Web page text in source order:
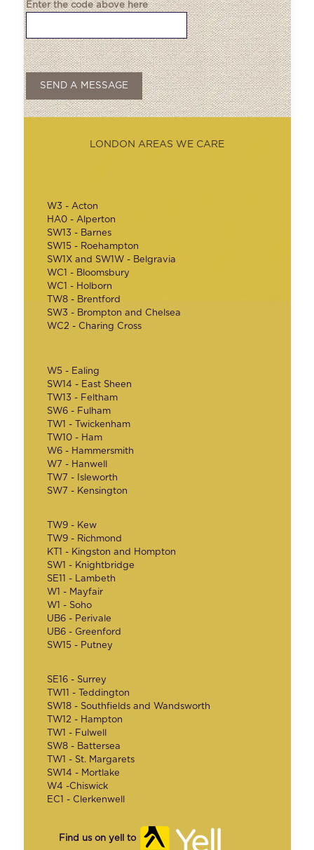
Enter the code above here
LONDON AREAS WE CARE
W3 - Acton
HA0 - Alperton
SW13 - Barnes
SW15 - Roehampton
SW1X and SW1W - Belgravia
WC1 - Bloomsbury
WC1 - Holborn
TW8 - Brentford
SW3 - Brompton and Chelsea
WC2 - Charing Cross
W5 - Ealing
SW14 - East Sheen
TW13 - Feltham
SW6 - Fulham
TW1 - Twickenham
TW10 - Ham
W6 - Hammersmith
W7 - Hanwell
TW7 - Isleworth
SW7 - Kensington
TW9 - Kew
TW9 - Richmond
KT1 - Kingston and Hompton
SW1 - Knightbridge
SE11 - Lambeth
W1 - Mayfair
W1 - Soho
UB6 - Perivale
UB6 - Greenford
SW15 - Putney
SE16 - Surrey
TW11 - Teddington
SW18 - Southfields and Wandsworth
TW12 - Hampton
TW1 - Fulwell
SW8 - Battersea
TW1 - St. Margarets
SW14 - Mortlake
W4 -Chiswick
EC1 - Clerkenwell
Find us on yell to